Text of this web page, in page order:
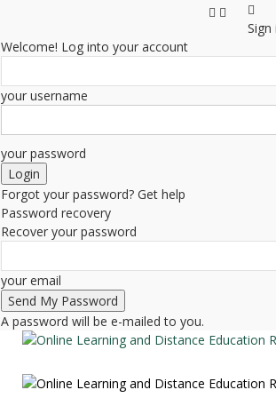
Sign
Welcome! Log into your account
your username
your password
Forgot your password? Get help
Password recovery
Recover your password
your email
A password will be e-mailed to you.